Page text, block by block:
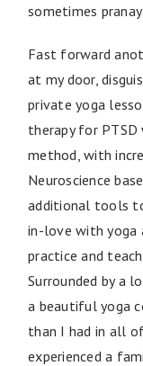
sometimes
Fast forward
at my door,
private yoga
therapy for
method, with
Neuroscience
additional tools to
in-love with yoga
practice and
Surrounded by a
a beautiful yoga
than I had in all
experienced a